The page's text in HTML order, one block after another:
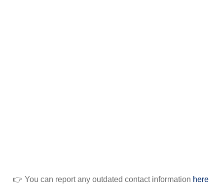
👉 You can report any outdated contact information here